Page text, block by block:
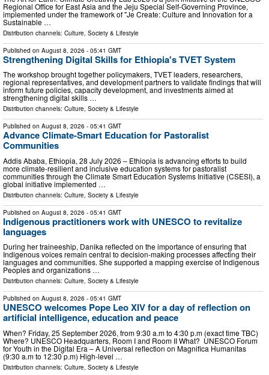
Regional Office for East Asia and the Jeju Special Self-Governing Province,
implemented under the framework of "Je Create: Culture and Innovation for a
Sustainable …
Distribution channels: Culture, Society & Lifestyle
Published on August 8, 2026 - 05:41 GMT
Strengthening Digital Skills for Ethiopia's TVET System
The workshop brought together policymakers, TVET leaders, researchers,
regional representatives, and development partners to validate findings that will
inform future policies, capacity development, and investments aimed at
strengthening digital skills …
Distribution channels: Culture, Society & Lifestyle
Published on August 8, 2026 - 05:41 GMT
Advance Climate-Smart Education for Pastoralist
Communities
Addis Ababa, Ethiopia, 28 July 2026 – Ethiopia is advancing efforts to build
more climate-resilient and inclusive education systems for pastoralist
communities through the Climate Smart Education Systems Initiative (CSESI), a
global initiative implemented …
Distribution channels: Culture, Society & Lifestyle
Published on August 8, 2026 - 05:41 GMT
Indigenous practitioners work with UNESCO to revitalize
languages
During her traineeship, Danika reflected on the importance of ensuring that
Indigenous voices remain central to decision-making processes affecting their
languages and communities. She supported a mapping exercise of Indigenous
Peoples and organizations …
Distribution channels: Culture, Society & Lifestyle
Published on August 8, 2026 - 05:41 GMT
UNESCO welcomes Pope Leo XIV for a day of reflection on
artificial intelligence, education and peace
When? Friday, 25 September 2026, from 9:30 a.m to 4:30 p.m (exact time TBC)
Where? UNESCO Headquarters, Room I and Room II What? UNESCO Forum
for Youth in the Digital Era – A Universal reflection on Magnifica Humanitas
(9:30 a.m to 12:30 p.m) High-level …
Distribution channels: Culture, Society & Lifestyle